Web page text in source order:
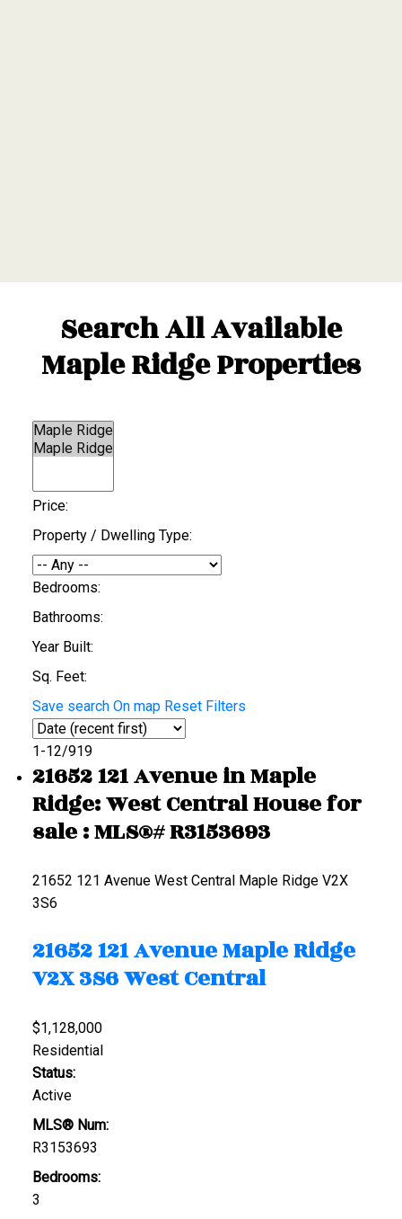
Search All Available
Maple Ridge Properties
Price:
Property / Dwelling Type:
Bedrooms:
Bathrooms:
Year Built:
Sq. Feet:
Save search On map Reset Filters
1-12/919
21652 121 Avenue in Maple
Ridge: West Central House for
sale : MLS®# R3153693
21652 121 Avenue West Central Maple Ridge V2X
3S6
21652 121 AvenueMaple Ridge
V2X 3S6West Central
$1,128,000
Residential
Status:
Active
MLS® Num:
R3153693
Bedrooms:
3